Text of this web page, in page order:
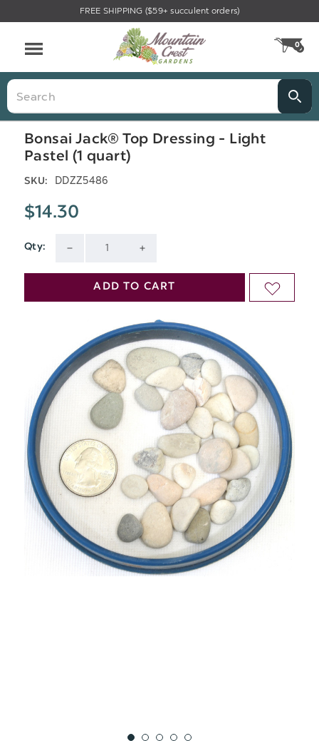
FREE SHIPPING ($59+ succulent orders)
0
Search
Bonsai Jack® Top Dressing - Light
Pastel (1 quart)
SKU: DDZZ5486
$14.30
Qty:
QUANTITY
UNDEFINED
QUANTITY
UNDEFINED
Current
Stock:
ADD TO CART ADD
LIST